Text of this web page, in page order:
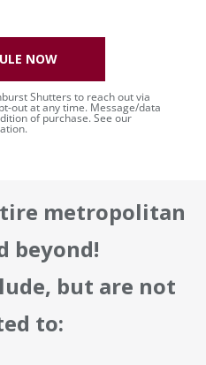
Shutters to reach out via
out at any time. Message/data
of purchase. See our
NOW
metropolitan
beyond!
but are not
to: